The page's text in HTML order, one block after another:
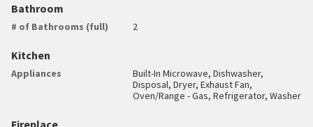
Bathroom
# of Bathrooms (full) 2
Kitchen
Appliances
Built-In Microwave, Dishwasher,
Disposal, Dryer, Exhaust Fan,
Oven/Range - Gas, Refrigerator, Washer
Fireplace